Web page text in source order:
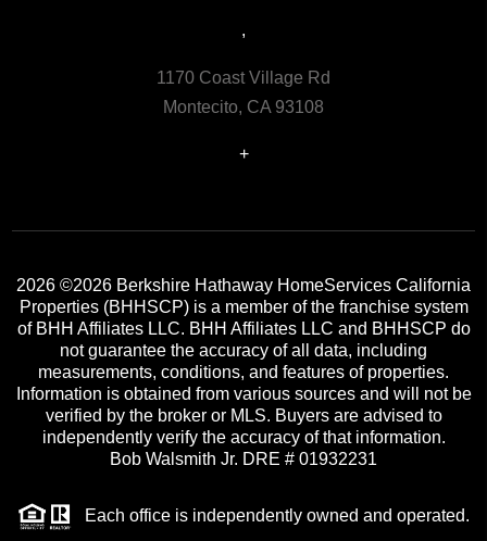
,
1170 Coast Village Rd
Montecito, CA 93108
+
2026 ©2026 Berkshire Hathaway HomeServices California
Properties (BHHSCP) is a member of the franchise system
of BHH Affiliates LLC. BHH Affiliates LLC and BHHSCP do
not guarantee the accuracy of all data, including
measurements, conditions, and features of properties.
Information is obtained from various sources and will not be
verified by the broker or MLS. Buyers are advised to
independently verify the accuracy of that information.
Bob Walsmith Jr. DRE # 01932231
Each office is independently owned and operated.